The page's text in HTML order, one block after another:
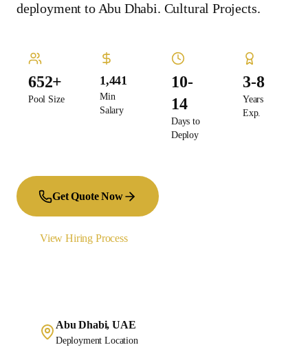
deployment to Abu Dhabi. Cultural Projects.
652+
Pool Size
1,441
Min
Salary
10-
14
Days to
Deploy
3-8
Years
Exp.
Get Quote Now
View Hiring Process
Abu Dhabi, UAE
Deployment Location